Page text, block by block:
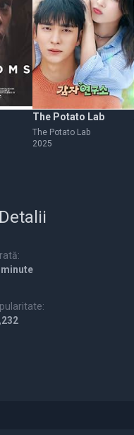
The Potato Lab
The Potato Lab
2025
Detalii
minute